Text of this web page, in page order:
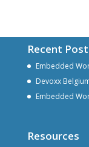
Recent
Embedded
Devoxx
Embedded
Resources